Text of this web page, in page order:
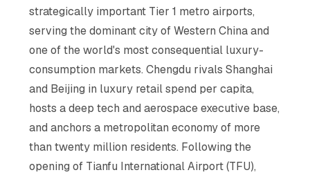
strategically important Tier 1 metro airports,
serving the dominant city of Western China and
one of the world's most consequential luxury-
consumption markets. Chengdu rivals Shanghai
and Beijing in luxury retail spend per capita,
hosts a deep tech and aerospace executive base,
and anchors a metropolitan economy of more
than twenty million residents. Following the
opening of Tianfu International Airport (TFU),